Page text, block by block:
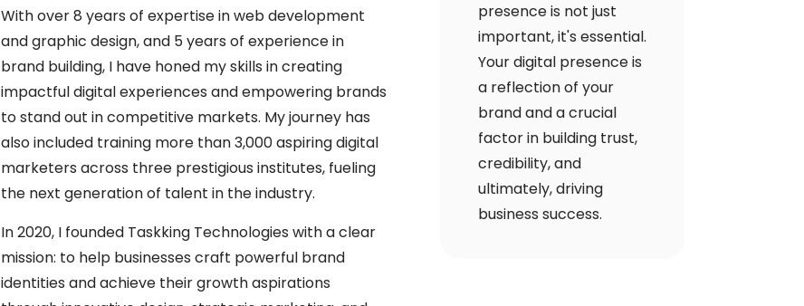
With over 8 years of expertise in web development
and graphic design, and 5 years of experience in
brand building, I have honed my skills in creating
impactful digital experiences and empowering brands
to stand out in competitive markets. My journey has
also included training more than 3,000 aspiring digital
marketers across three prestigious institutes, fueling
the next generation of talent in the industry.
In 2020, I founded Taskking Technologies with a clear
mission: to help businesses craft powerful brand
identities and achieve their growth aspirations
presence is not just
important, it's essential.
Your digital presence is
a reflection of your
brand and a crucial
factor in building trust,
credibility, and
ultimately, driving
business success.